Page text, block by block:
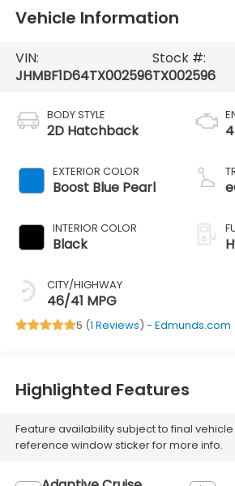
Vehicle Information
VIN:
JHMBF1D64TX002596
Stock #:
TX002596
BODY STYLE
2D Hatchback
EXTERIOR COLOR
Boost Blue Pearl
INTERIOR COLOR
Black
CITY/HIGHWAY
46/41 MPG
5 (1 Reviews) - Edmunds.com
Highlighted Features
Feature availability subject to final
reference window sticker for more info.